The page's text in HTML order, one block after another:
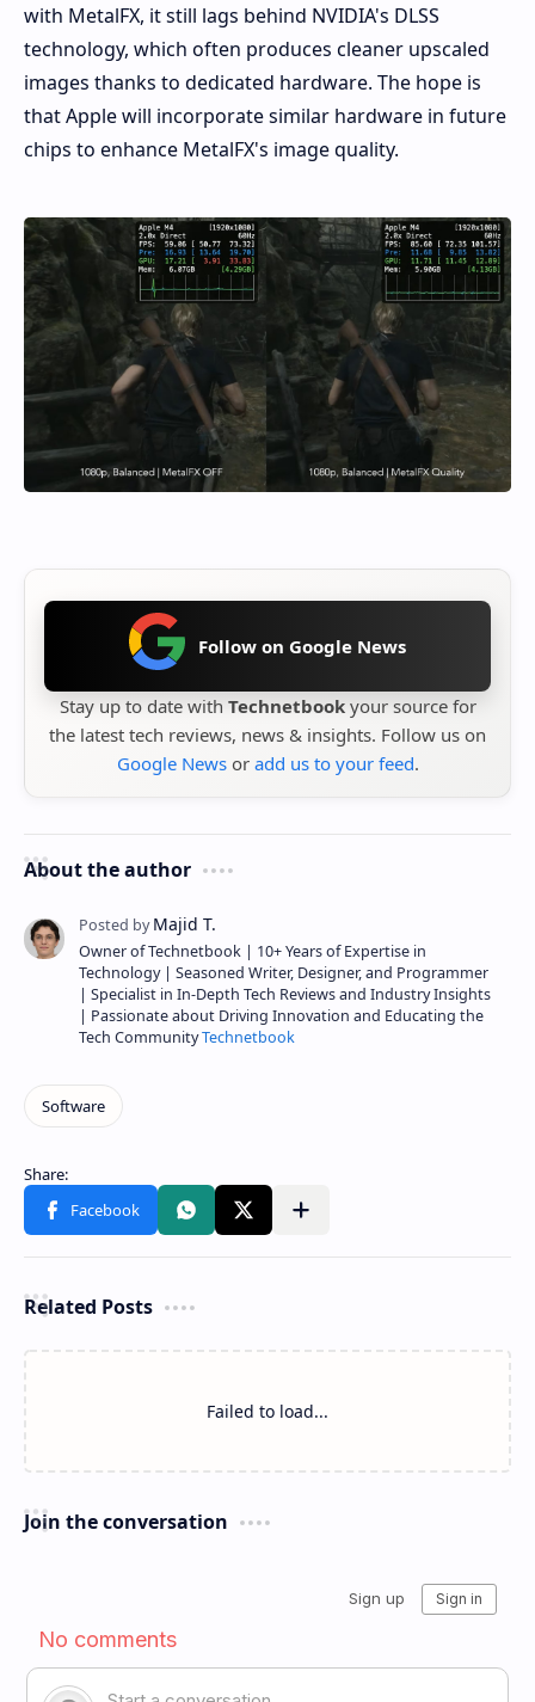
with MetalFX, it still lags behind NVIDIA's DLSS
technology, which often produces cleaner upscaled
images thanks to dedicated hardware. The hope is
that Apple will incorporate similar hardware in future
chips to enhance MetalFX's image quality.
Follow on Google News
Stay up to date with Technetbookyour source for
the latest tech reviews, news & insights. Follow us on
Google Newsor add us to your feed.
About the author
Owner of Technetbook | 10+ Years of Expertise in
Technology | Seasoned Writer, Designer, and Programmer
| Specialist in In-Depth Tech Reviews and Industry Insights
| Passionate about Driving Innovation and Educating the
Tech CommunityTechnetbook
Related Posts
Failed to load...
Join the conversation